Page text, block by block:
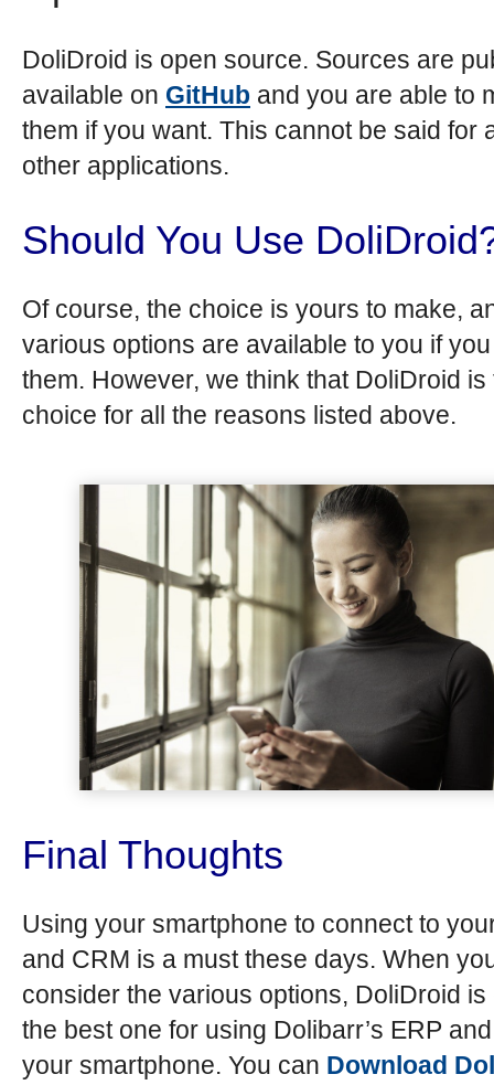
DoliDroid is open source. Sources are
available on GitHub and you are able to
them if you want. This cannot be said for
other applications.
Should You Use
Of course, the choice is yours to make,
various options are available to you if
them. However, we think that DoliDroid is
choice for all the reasons listed above.
Final Thoughts
Using your smartphone to connect to
and CRM is a must these days. When
consider the various options, DoliDroid is
the best one for using Dolibarr’s ERP
your smartphone. You can Download